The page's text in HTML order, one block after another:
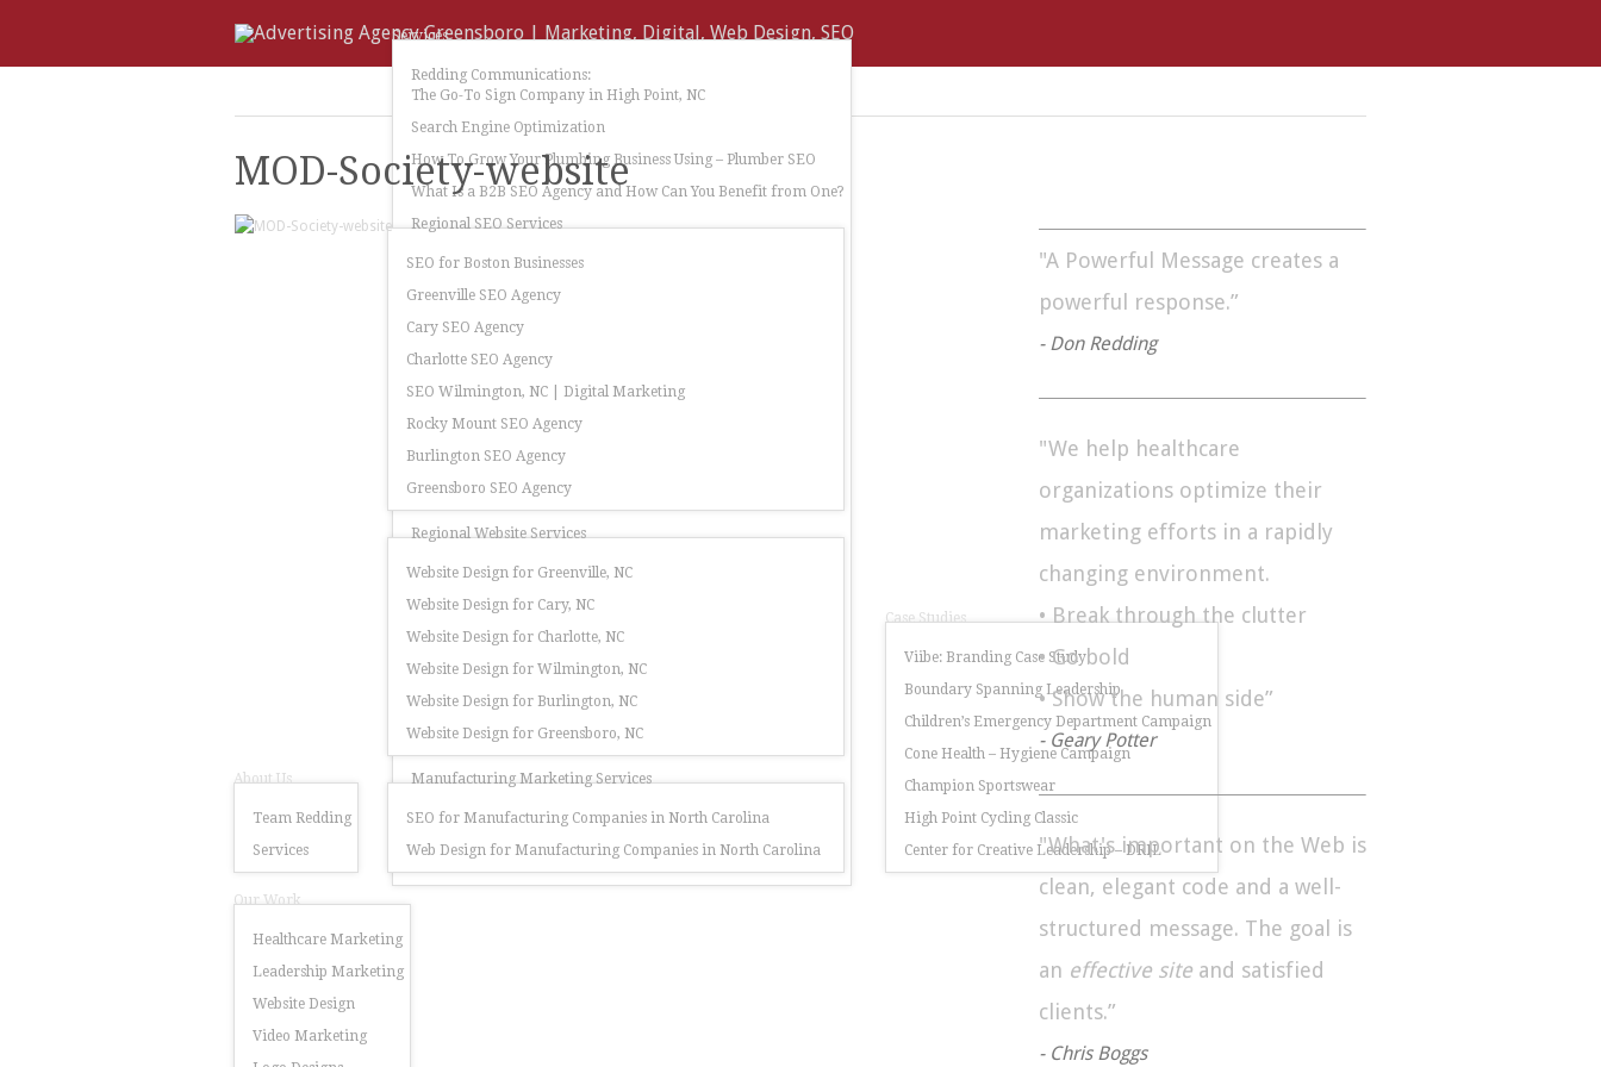
About Us
Team Redding
Services
Services
Redding Communications:
The Go-To Sign Company in High Point, NC
Search Engine Optimization
How To Grow Your Plumbing Business Using – Plumber SEO
What Is a B2B SEO Agency and How Can You Benefit from One?
Regional SEO Services
SEO for Boston Businesses
Greenville SEO Agency
Cary SEO Agency
Charlotte SEO Agency
SEO Wilmington, NC | Digital Marketing
Rocky Mount SEO Agency
Burlington SEO Agency
Greensboro SEO Agency
Regional Website Services
Website Design for Greenville, NC
Website Design for Cary, NC
Website Design for Charlotte, NC
Website Design for Wilmington, NC
Website Design for Burlington, NC
Website Design for Greensboro, NC
Manufacturing Marketing Services
SEO for Manufacturing Companies in North Carolina
Web Design for Manufacturing Companies in North Carolina
Case Studies
Viibe: Branding Case Study
Boundary Spanning Leadership
Children’s Emergency Department Campaign
Cone Health – Hygiene Campaign
Champion Sportswear
High Point Cycling Classic
Center for Creative Leadership – DRIL
Our Work
Healthcare Marketing
Leadership Marketing
Website Design
Video Marketing
MOD-Society-website
"A Powerful Message creates a
powerful response.”
- Don Redding
"We help healthcare
organizations optimize their
marketing efforts in a rapidly
changing environment.
• Break through the clutter
• Go bold
• Show the human side”
- Geary Potter
"What's important on the Web is
clean, elegant code and a well-
structured message. The goal is
an effective site and satisfied
clients.”
- Chris Boggs